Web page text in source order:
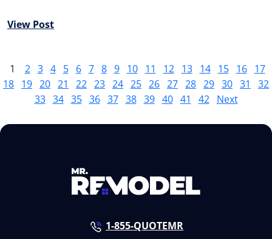
View Post
1 2 3 4 5 6 7 8 9 10 11 12 13 14 15 16
17
18 19 20 21 22 23 24 25 26 27 28 29 30 31
32
33 34 35 36 37 38 39 40 41 42 Next
1-855-QUOTEMR